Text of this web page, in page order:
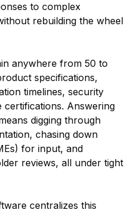
to complex
rebuilding the wheel
anywhere from 50 to
specifications,
timelines, security
Answering
digging through
chasing down
for input, and
reviews, all under tight
centralizes this